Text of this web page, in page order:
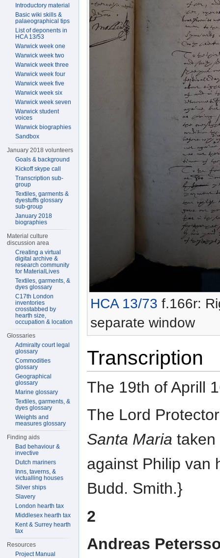
HCA 13/73 f.166r:
separate window
Transcription
The 19th of Aprill
The Lord
Santa Maria
against Philip van
Budd. Smith.}
2
Andreas
Introductory material
Basic wiki skills &
palaeographical tips
List of deponents in
HCA 13/53
Warwick week one
Warwick week two
Warwick week three
Warwick week four
Warwick week five
Warwick week six
Warwick week seven
Warwick student
voices
Warwick biographies
Sandbox
January 2018 volunteers
Goals & background
Kickoff skype call
Transcription sub-
group
Textiles, garments &
dyestuffs glossary
sub-group
January 2018
biographies
Material culture
discussion area
Creating a virtual
digital archive &
research community
for MaterialLives
Textiles, garments, &
dyes glossary
C17th London
inventories
crosstabbed by
hearth size,
occupation & location
Glossaries
Admiralty court legal
glossary
Commodities
glossary
Geographical
glossary
Marine glossary
Textiles, garments, &
dyes glossary
Weights and
measures glossary
Finding aids
Bad behaviour &
invective
Dutch mariners
Inns, taverns, &
victualling houses
Silver ships
Slavery
London hearth tax
Middlesex hearth tax
Kent & Surrey hearth
tax
Resources
Project Manual